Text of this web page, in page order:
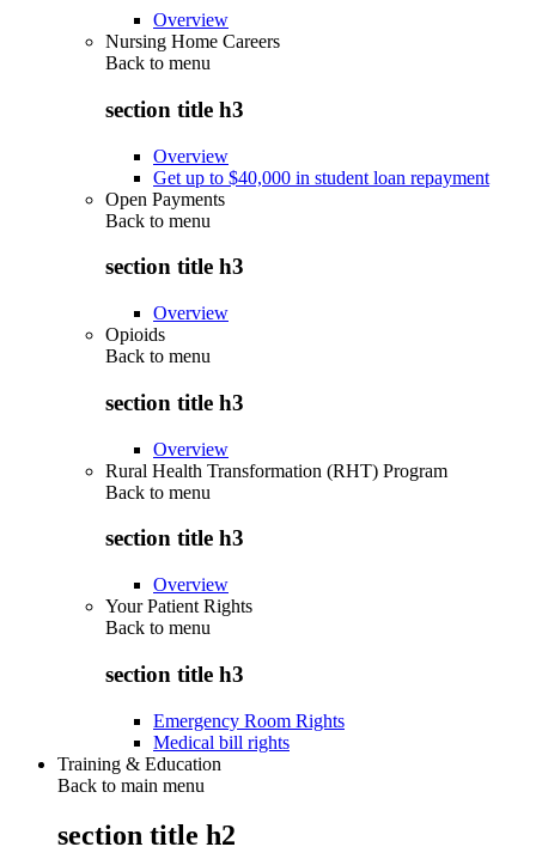
Overview
Nursing Home Careers
Back to menu
section title h3
Overview
Get up to $40,000 in student loan repayment
Open Payments
Back to menu
section title h3
Overview
Opioids
Back to menu
section title h3
Overview
Rural Health Transformation (RHT) Program
Back to menu
section title h3
Overview
Your Patient Rights
Back to menu
section title h3
Emergency Room Rights
Medical bill rights
Training & Education
Back to main menu
section title h2